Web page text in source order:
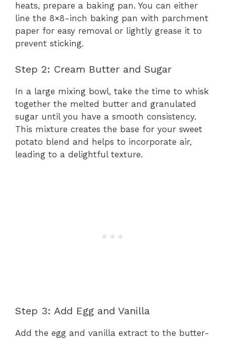
heats, prepare a baking pan. You can either
line the 8×8-inch baking pan with parchment
paper for easy removal or lightly grease it to
prevent sticking.
Step 2: Cream Butter and Sugar
In a large mixing bowl, take the time to whisk
together the melted butter and granulated
sugar until you have a smooth consistency.
This mixture creates the base for your sweet
potato blend and helps to incorporate air,
leading to a delightful texture.
Step 3: Add Egg and Vanilla
Add the egg and vanilla extract to the butter-